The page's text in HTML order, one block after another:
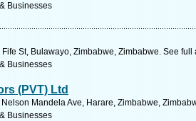
Businesses
St, Bulawayo, Zimbabwe, Zimbabwe. See
Businesses
(PVT) Ltd
Mandela Ave, Harare, Zimbabwe,
Businesses